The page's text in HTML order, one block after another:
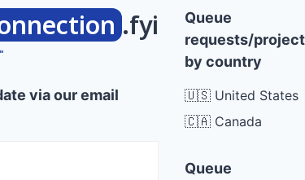
.fyi
via our email
Queue
requests/
by country
🇺🇸 United States
🇨🇦 Canada
Queue